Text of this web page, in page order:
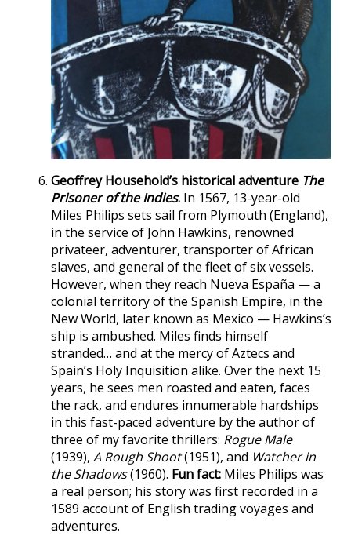
Geoffrey Household’s historical adventure The
Prisoner of the Indies. In 1567, 13-year-old
Miles Philips sets sail from Plymouth (England),
in the service of John Hawkins, renowned
privateer, adventurer, transporter of African
slaves, and general of the fleet of six vessels.
However, when they reach Nueva España — a
colonial territory of the Spanish Empire, in the
New World, later known as Mexico — Hawkins’s
ship is ambushed. Miles finds himself
stranded… and at the mercy of Aztecs and
Spain’s Holy Inquisition alike. Over the next 15
years, he sees men roasted and eaten, faces
the rack, and endures innumerable hardships
in this fast-paced adventure by the author of
three of my favorite thrillers: Rogue Male
(1939), A Rough Shoot(1951), and Watcher in
the Shadows(1960). Fun fact: Miles Philips was
a real person; his story was first recorded in a
1589 account of English trading voyages and
adventures.